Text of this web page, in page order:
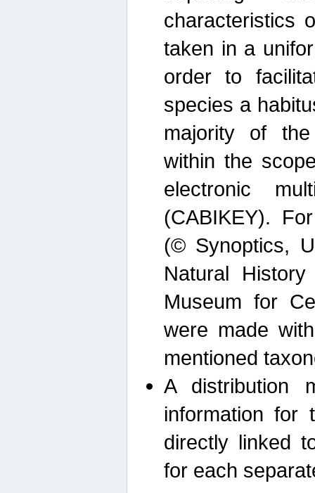
characteristics
taken in a
order to
species a
majority of
within the
electronic
(CABIKEY).
(© Synoptics,
Natural
Museum for
were made
mentioned
A distribution
information for
directly linked
for each